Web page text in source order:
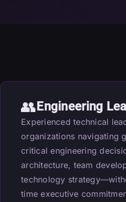
👥 Engineering
Experienced technical
organizations navigating
critical engineering
architecture, team
technology
time executive